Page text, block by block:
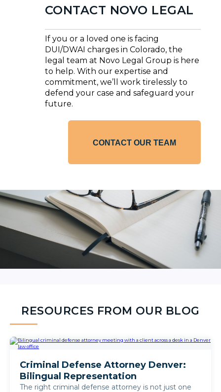
CONTACT NOVO LEGAL
If you or a loved one is facing
DUI/DWAI charges in Colorado, the
legal team at Novo Legal Group is here
to help. With our expertise and
commitment, we’ll work tirelessly to
defend your case and safeguard your
future.
CONTACT OUR TEAM
RESOURCES FROM OUR BLOG
Criminal Defense Attorney Denver:
Bilingual Representation
The right criminal defense attorney is not just one